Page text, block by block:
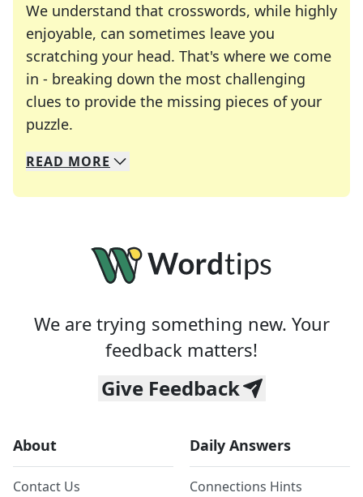
We understand that crosswords, while highly
enjoyable, can sometimes leave you
scratching your head. That's where we come
in - breaking down the most challenging
clues to provide the missing pieces of your
puzzle.
We specialize in solving many of your favorite
Whether you're a daily crossword enthusiast or
READ MORE
We are trying something new. Your
feedback matters!
Give Feedback
About
Contact Us
Daily Answers
Connections Hints